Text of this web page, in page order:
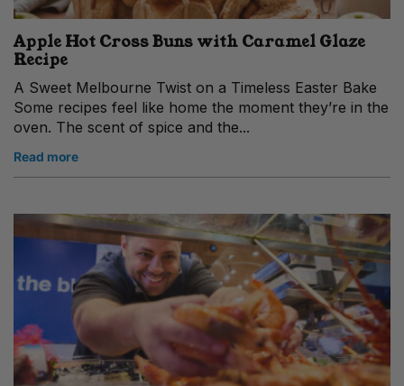
Apple Hot Cross Buns with Caramel Glaze
Recipe
A Sweet Melbourne Twist on a Timeless Easter Bake
Some recipes feel like home the moment they’re in the
oven. The scent of spice and the...
Read more